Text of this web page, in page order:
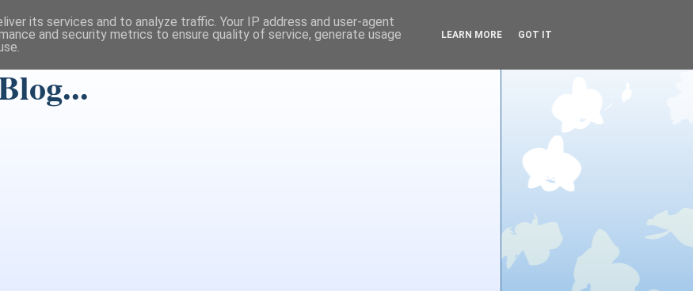
its services and to analyze traffic. Your IP address and user-agent
and security metrics to ensure quality of service, generate usage
LEARN MORE GOT IT